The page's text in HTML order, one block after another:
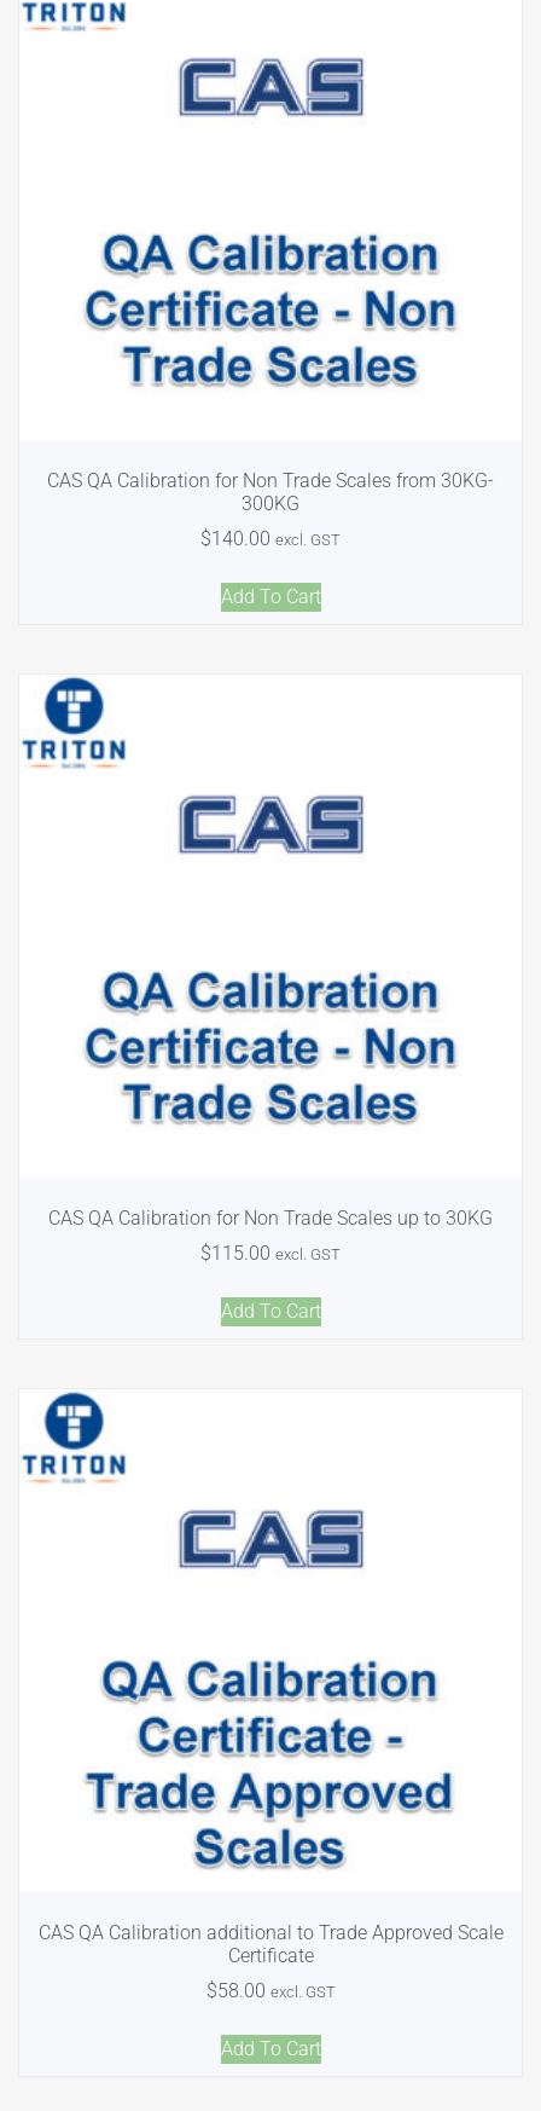
CAS QA Calibration for Non Trade Scales from 30KG-
300KG
$140.00 excl. GST
Add To Cart
CAS QA Calibration for Non Trade Scales up to 30KG
$115.00 excl. GST
Add To Cart
CAS QA Calibration additional to Trade Approved Scale
Certificate
$58.00 excl. GST
Add To Cart